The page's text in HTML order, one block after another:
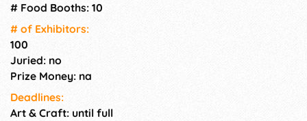
# Food Booths: 10
# of Exhi­bitors:
100
Juried: no
Prize Money: na
Deadlines:
Art & Craft: until full